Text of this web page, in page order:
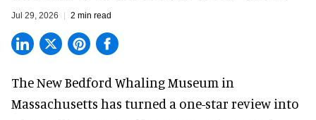
Jul 29, 2026 2 min read
The New Bedford Whaling Museum in
Massachusetts has turned a one-star review into